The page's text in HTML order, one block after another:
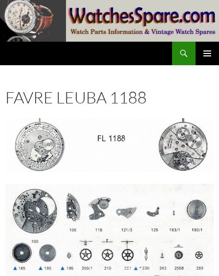
Skip
to
content
FAVRE LEUBA 1188